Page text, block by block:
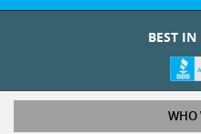
BEST IN
WHO